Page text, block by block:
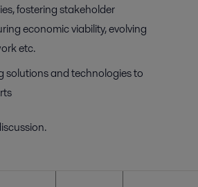
fostering stakeholder
economic viability, evolving
etc.
solutions and technologies to